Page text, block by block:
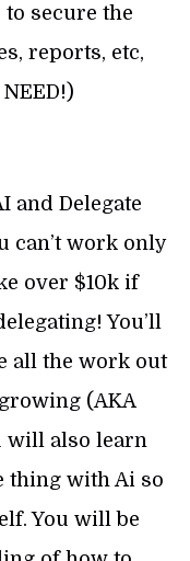
secure the
reports, etc,
and Delegate
can’t work only
over $10k if
You’ll
all the work out
(AKA
will also learn
thing with Ai so
You will be